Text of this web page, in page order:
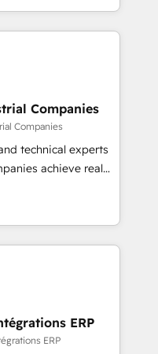
ranging from CRM
strategy, from
allowing
that divide their
Manufacturing,
Security. The
and services, have
offering portfolio
Companies
Companies
technical experts
achieve real
solutions that
and data to
Marketing -
We
by
ERP
ERP